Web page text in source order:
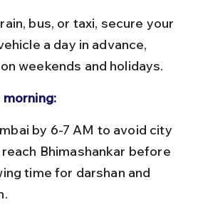
a day in advance,
weekends and holidays.
Bhimashankar before
time for darshan and